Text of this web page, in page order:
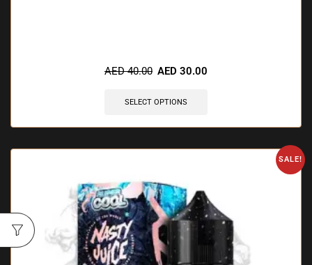
AED40.00 AED 30.00
SELECT OPTIONS
SALE!